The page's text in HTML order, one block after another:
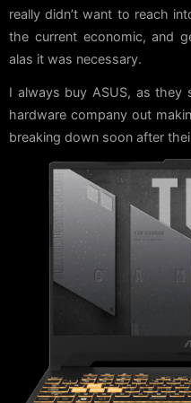
really didn’t want to reach
the current economic, and
alas it was necessary.
I always buy ASUS, as they
hardware company out
breaking down soon after